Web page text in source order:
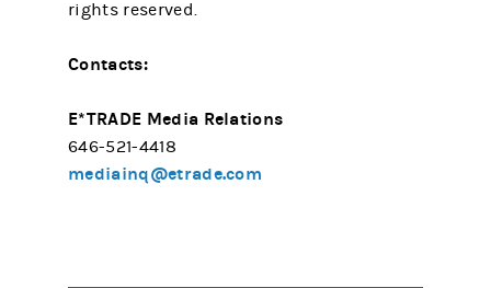
rights reserved.
Contacts:
E*TRADE Media Relations
646-521-4418
mediainq@etrade.com